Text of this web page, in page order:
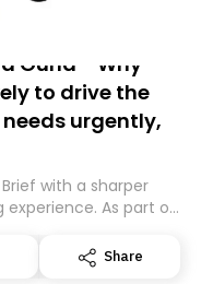
Guha - Why
to drive the
urgently,
with a sharper
experience. As part of
your subscription for
subscribing here
Share